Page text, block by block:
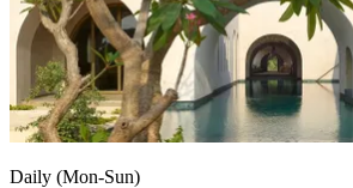
Daily (Mon-Sun)